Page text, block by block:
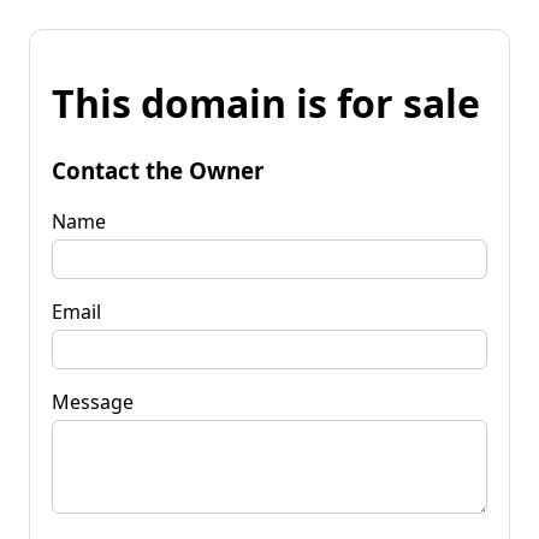
This domain is for sale
Contact the Owner
Name
Email
Message